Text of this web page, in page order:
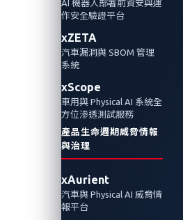
AI 機器人部署前資安與運
作安全驗證平台
xZETA
汽車漏洞與 SBOM 管理
系統
xScope
車用與 Physical AI 系統全
方位滲透測試服務
產品生命週期威脅情報
與治理
xAurient
汽車與 Physical AI 威脅情
報平台
我們在上篇討論了量子計
能載舟亦能覆舟，下篇將
術將如何對汽車的網路安